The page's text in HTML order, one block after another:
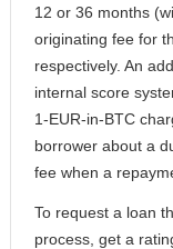
12 or 36 months
originating fee for
respectively. An
internal score
1-EUR-in-BTC
borrower about a
fee when a
To request a loan
process, get a